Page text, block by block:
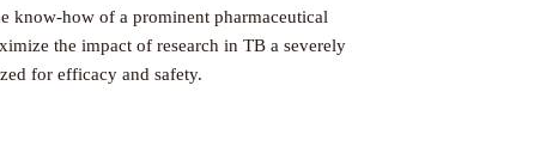
know-how of a prominent pharmaceutical
the impact of research in TB a severely
for efficacy and safety.